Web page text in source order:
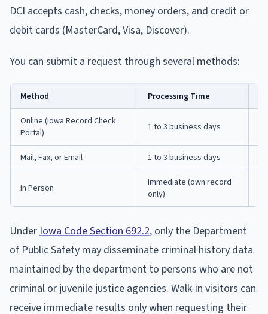
DCI accepts cash, checks, money orders, and credit or
debit cards (MasterCard, Visa, Discover).
You can submit a request through several methods:
Method Processing Time
Online (Iowa Record Check
Portal)
1 to 3 business days
Mail, Fax, or Email 1 to 3 business days
In Person
Immediate (own record
only)
Under Iowa Code Section 692.2, only the Department
of Public Safety may disseminate criminal history data
maintained by the department to persons who are not
criminal or juvenile justice agencies. Walk-in visitors can
receive immediate results only when requesting their